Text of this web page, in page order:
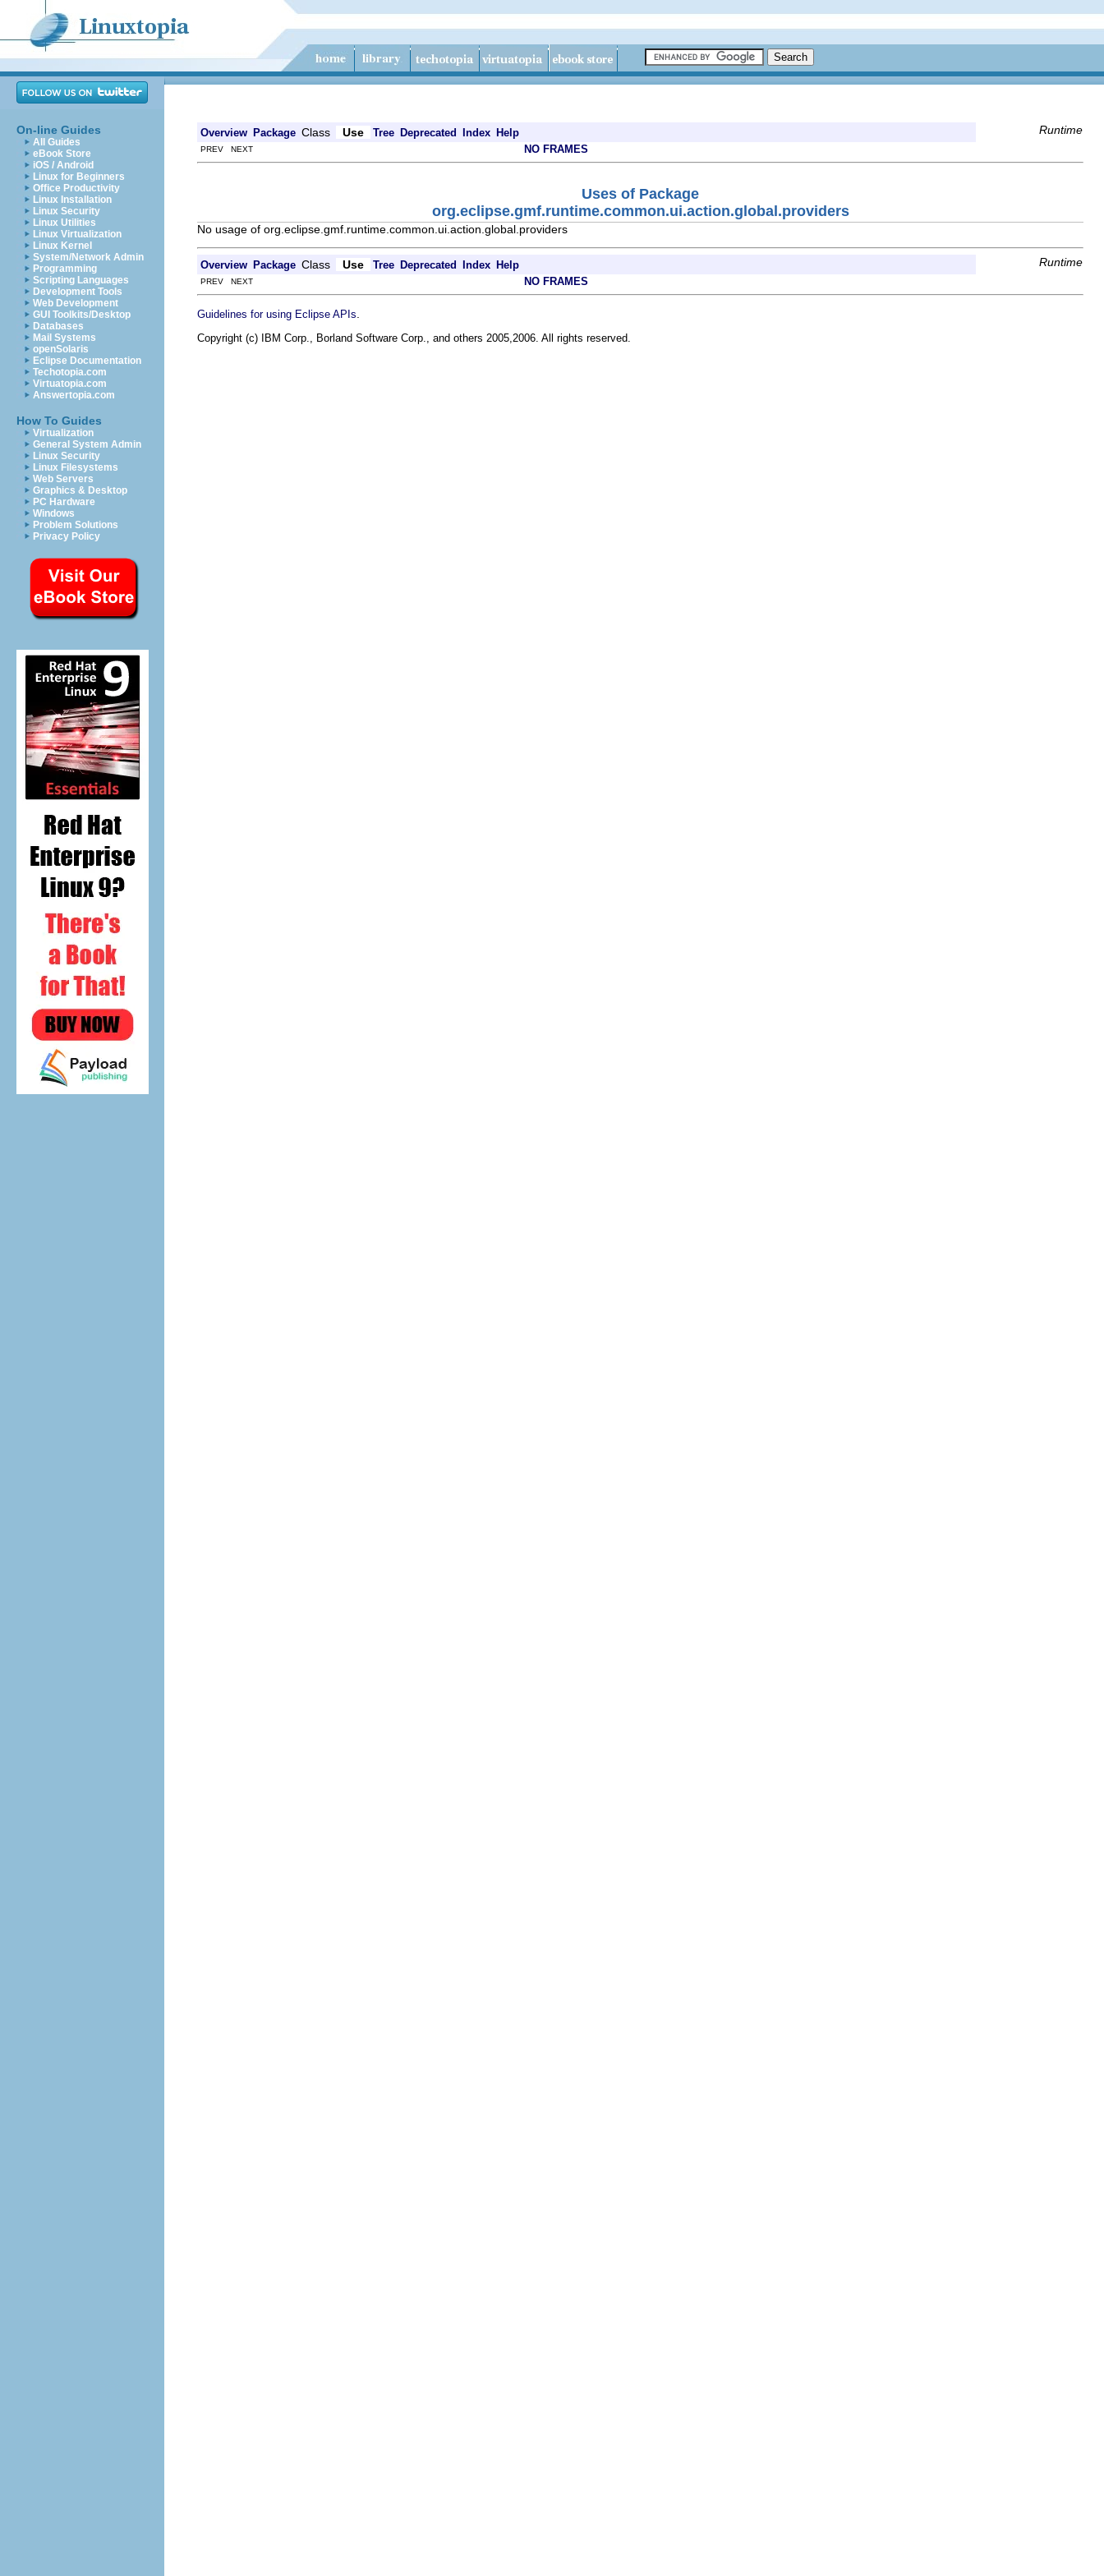
On-line Guides
All Guides
eBook Store
iOS / Android
Linux for Beginners
Office Productivity
Linux Installation
Linux Security
Linux Utilities
Linux Virtualization
Linux Kernel
System/Network Admin
Programming
Scripting Languages
Development Tools
Web Development
GUI Toolkits/Desktop
Databases
Mail Systems
openSolaris
Eclipse Documentation
Techotopia.com
Virtuatopia.com
Answertopia.com
How To Guides
Virtualization
General System Admin
Linux Security
Linux Filesystems
Web Servers
Graphics & Desktop
PC Hardware
Windows
Problem Solutions
Privacy Policy
Overview Package Class Use Tree Deprecated Index Help Runtime
PREV NEXT NO FRAMES
Uses of Package
org.eclipse.gmf.runtime.common.ui.action.global.providers
No usage of org.eclipse.gmf.runtime.common.ui.action.global.providers
Overview Package Class Use Tree Deprecated Index Help Runtime
PREV NEXT NO FRAMES
Guidelines for using Eclipse APIs
Copyright (c) IBM Corp., Borland Software Corp., and others 2005,2006. All rights reserved.